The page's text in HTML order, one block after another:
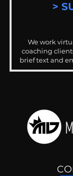
>
We work
coaching
brief text and